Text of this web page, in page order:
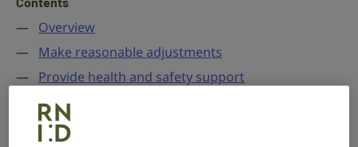
Overview
Make reasonable adjustments
Provide health and safety support
Make your working environment accessible
and inclusive